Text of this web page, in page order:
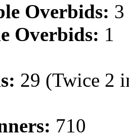
Overbids: 3
Overbids: 1
29 (Twice 2
710